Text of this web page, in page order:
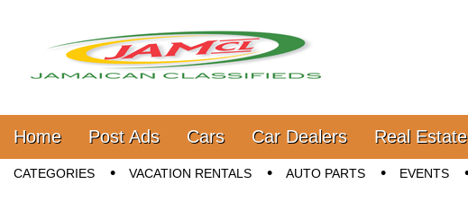
Jamaica Classifieds
Main menu
Skip to content
Home Post Ads Cars Car Dealers Real Estate
Sub menu
CATEGORIES VACATION RENTALS AUTO PARTS EVENTS